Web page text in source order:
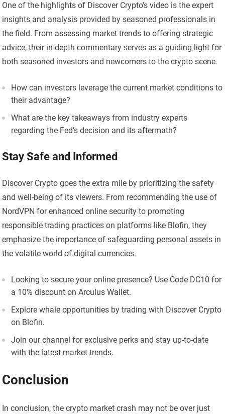
One of the highlights of Discover Crypto’s video is the expert
insights and analysis provided by seasoned professionals in
the field. From assessing market trends to offering strategic
advice, their in-depth commentary serves as a guiding light for
both seasoned investors and newcomers to the crypto scene.
How can investors leverage the current market conditions to
their advantage?
What are the key takeaways from industry experts
regarding the Fed’s decision and its aftermath?
Stay Safe and Informed
Discover Crypto goes the extra mile by prioritizing the safety
and well-being of its viewers. From recommending the use of
NordVPN for enhanced online security to promoting
responsible trading practices on platforms like Blofin, they
emphasize the importance of safeguarding personal assets in
the volatile world of digital currencies.
Looking to secure your online presence? Use Code DC10 for
a 10% discount on Arculus Wallet.
Explore whale opportunities by trading with Discover Crypto
on Blofin.
Join our channel for exclusive perks and stay up-to-date
with the latest market trends.
Conclusion
In conclusion, the crypto market crash may not be over just